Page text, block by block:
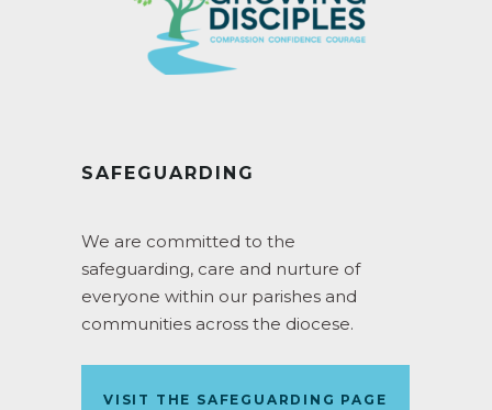
SAFEGUARDING
We are committed to the
safeguarding, care and nurture of
everyone within our parishes and
communities across the diocese.
VISIT THE SAFEGUARDING PAGE